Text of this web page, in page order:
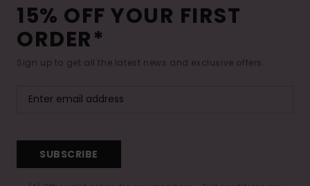
15% OFF YOUR FIRST
ORDER*
Sign up to get all the latest news and exclusive offers.
SUBSCRIBE